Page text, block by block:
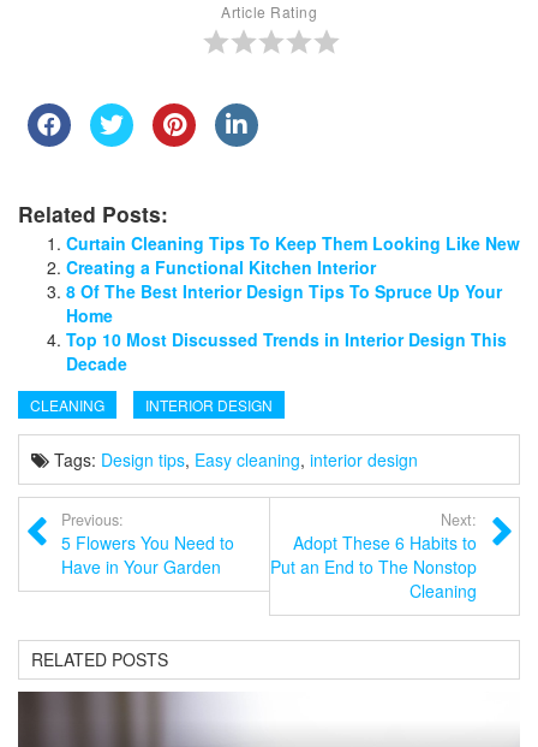
Article Rating
Related Posts:
Curtain Cleaning Tips To Keep Them Looking Like New
Creating a Functional Kitchen Interior
8 Of The Best Interior Design Tips To Spruce Up Your
Home
Top 10 Most Discussed Trends in Interior Design This
Decade
CLEANING INTERIOR DESIGN
Tags: Design tips, Easy cleaning, interior design
Previous:
5 Flowers You Need to
Have in Your Garden
Next:
Adopt These 6 Habits to
Put an End to The Nonstop
Cleaning
RELATED POSTS